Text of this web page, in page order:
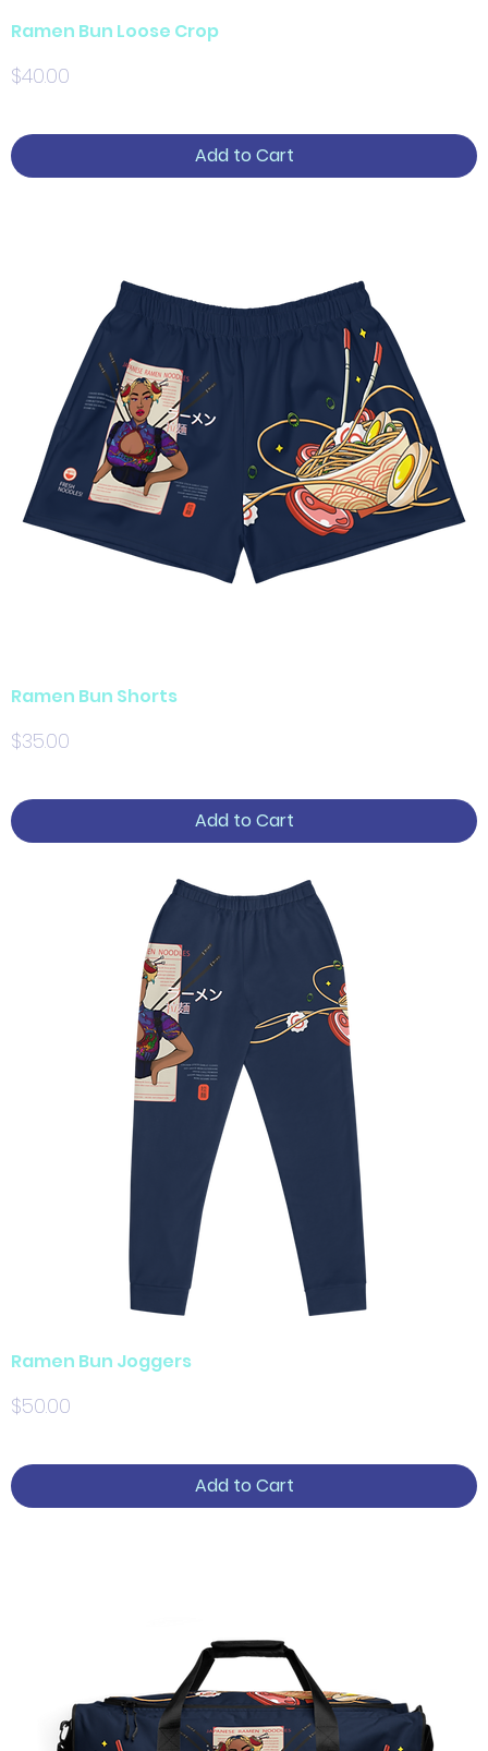
Ramen Bun Loose Crop
Price
$40.00
Add to Cart
Ramen Bun Shorts
Price
$35.00
Add to Cart
Ramen Bun Joggers
Price
$50.00
Add to Cart